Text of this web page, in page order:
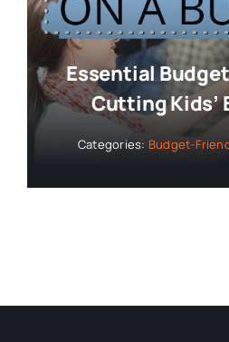
Essential
Cutting Kids’
Categories: Budget-